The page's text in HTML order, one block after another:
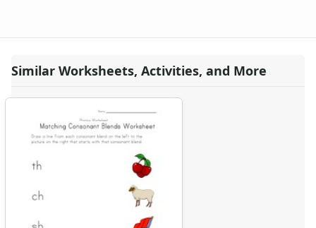
Similar Worksheets, Activities, and More